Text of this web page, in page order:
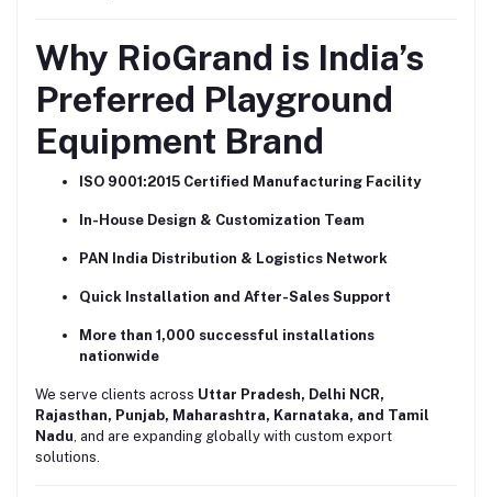
Why RioGrand is India’s
Preferred Playground
Equipment Brand
ISO 9001:2015 Certified Manufacturing Facility
In-House Design & Customization Team
PAN India Distribution & Logistics Network
Quick Installation and After-Sales Support
More than 1,000 successful installations
nationwide
We serve clients across Uttar Pradesh, Delhi NCR,
Rajasthan, Punjab, Maharashtra, Karnataka, and Tamil
Nadu , and are expanding globally with custom export
solutions.